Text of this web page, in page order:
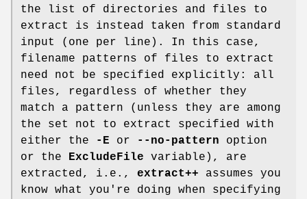
the list of directories and files to
extract is instead taken from standard
input (one per line). In this case,
filename patterns of files to extract
need not be specified explicitly: all
files, regardless of whether they
match a pattern (unless they are among
the set not to extract specified with
either the
-E or --no-pattern option
or the
ExcludeFile variable), are
extracted, i.e., extract++ assumes you
know what you're doing when specifying